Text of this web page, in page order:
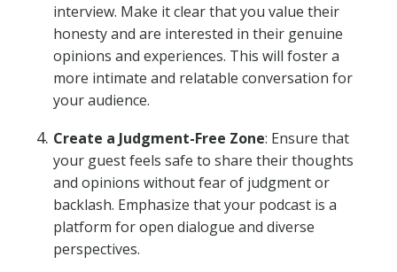
interview. Make it clear that you value their
honesty and are interested in their genuine
opinions and experiences. This will foster a
more intimate and relatable conversation for
your audience.
Create a Judgment-Free Zone: Ensure that
your guest feels safe to share their thoughts
and opinions without fear of judgment or
backlash. Emphasize that your podcast is a
platform for open dialogue and diverse
perspectives.